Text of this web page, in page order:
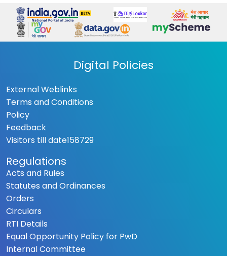
Digital Policies
External Weblinks
Terms and Conditions
Policy
Feedback
Visitors till date158729
Regulations
Acts and Rules
Statutes and Ordinances
Orders
Circulars
RTI Details
Equal Opportunity Policy for PwD
Internal Committee